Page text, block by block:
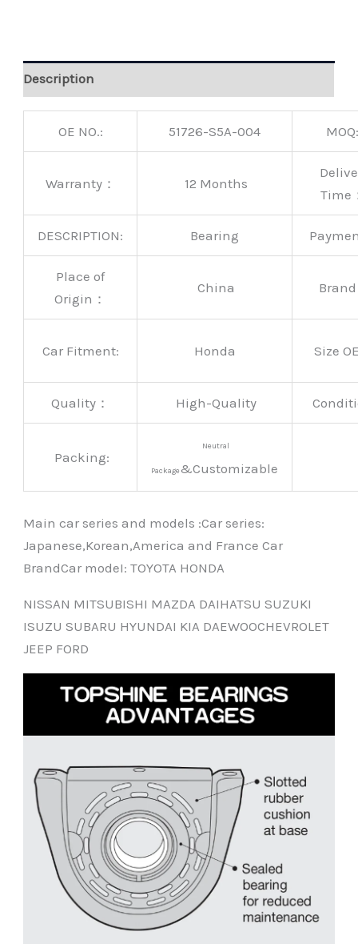
Description
OE NO.: 51726-S5A-004
Warranty： 12 Months
Time
DESCRIPTION: Bearing
Place of
Origin：
China
Car Fitment: Honda Size
Quality： High-Quality
Packing:
Neutral
Package&Customizable
Main car series and models :Car series:
Japanese,Korean,America and France Car
BrandCar modeI: TOYOTA HONDA
NISSAN MITSUBISHI MAZDA DAIHATSU SUZUKI
ISUZU SUBARU HYUNDAI KIA DAEWOOCHEVROLET
JEEP FORD